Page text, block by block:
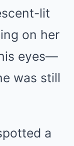
lit
on her
eyes—
was still
a